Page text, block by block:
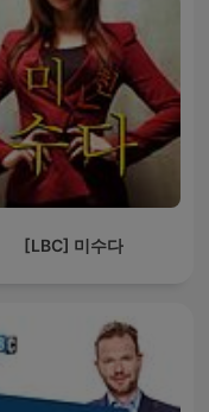
[LBC] 미수다